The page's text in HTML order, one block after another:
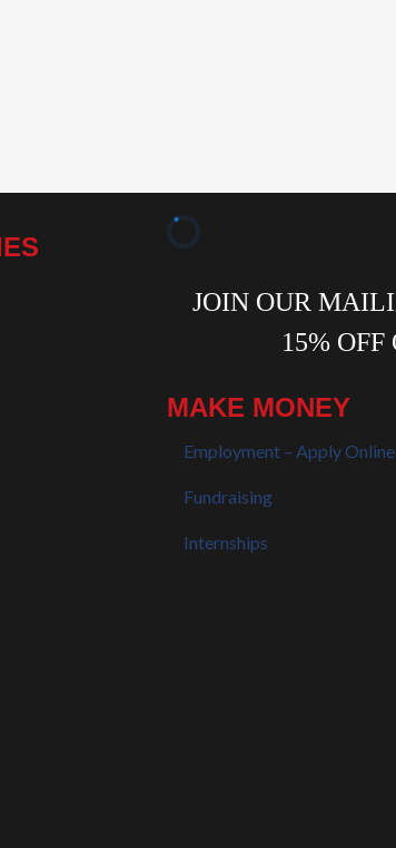
MAKE MONEY
Employment – Apply Online
Fundraising
Internships